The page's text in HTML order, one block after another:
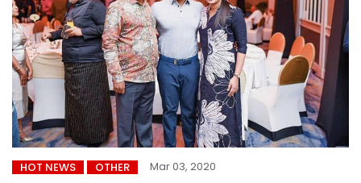
HOT NEWS OTHER Mar 03, 2020